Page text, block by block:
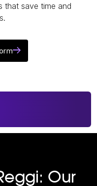
that save time and
Our